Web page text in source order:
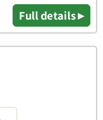
Full details ▸